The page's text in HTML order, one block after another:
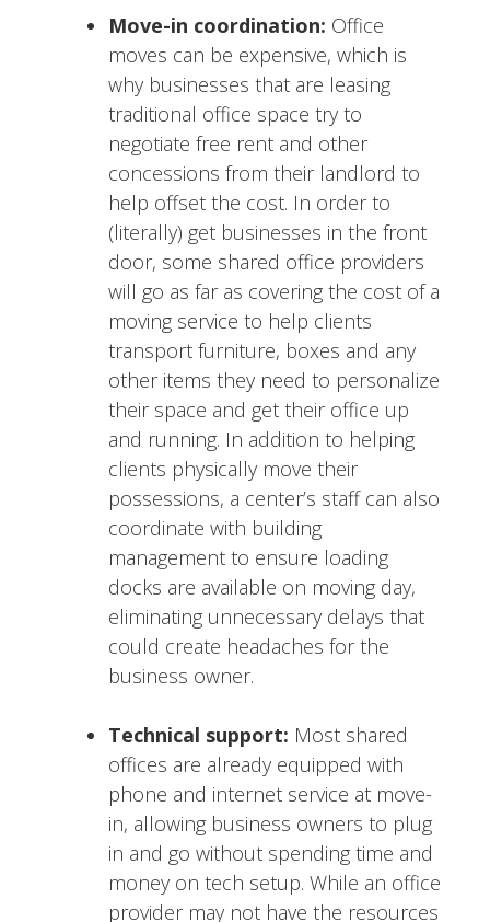
Move-in coordination: Office
moves can be expensive, which is
why businesses that are leasing
traditional office space try to
negotiate free rent and other
concessions from their landlord to
help offset the cost. In order to
(literally) get businesses in the front
door, some shared office providers
will go as far as covering the cost of a
moving service to help clients
transport furniture, boxes and any
other items they need to personalize
their space and get their office up
and running. In addition to helping
clients physically move their
possessions, a center’s staff can also
coordinate with building
management to ensure loading
docks are available on moving day,
eliminating unnecessary delays that
could create headaches for the
business owner.
Technical support: Most shared
offices are already equipped with
phone and internet service at move-
in, allowing business owners to plug
in and go without spending time and
money on tech setup. While an office
provider may not have the resources